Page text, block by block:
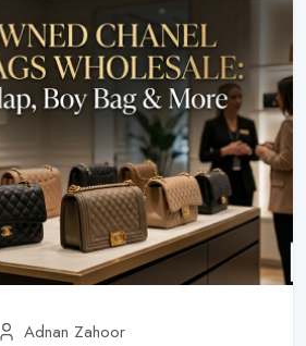
Adnan Zahoor